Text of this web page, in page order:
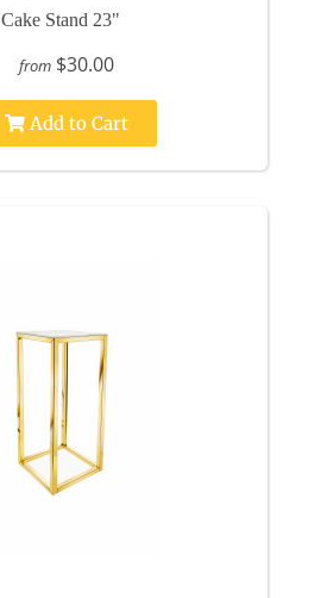
Cake Stand 23"
from $30.00
Add to Cart